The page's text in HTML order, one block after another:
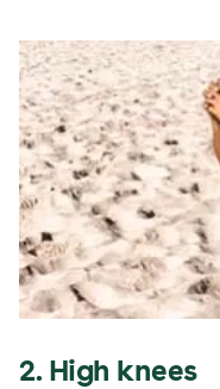
2. High knees